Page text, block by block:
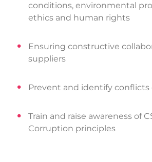
conditions, environmental
ethics and human rights
Ensuring constructive
suppliers
Prevent and identify conflicts
Train and raise awareness of
Corruption principles